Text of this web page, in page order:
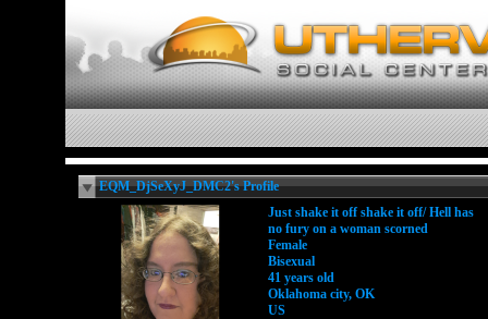
EQM_DjSeXyJ_DMC2's Profile
Just shake it off shake it off/ Hell has
no fury on a woman scorned
Female
Bisexual
41 years old
Oklahoma city, OK
US